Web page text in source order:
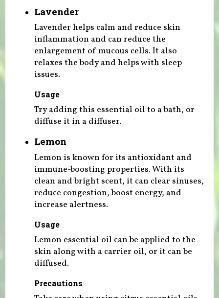
Lavender
Lavender helps calm and reduce skin
inflammation and can reduce the
enlargement of mucous cells. It also
relaxes the body and helps with sleep
issues.
Usage
Try adding this essential oil to a bath, or
diffuse it in a diffuser.
Lemon
Lemon is known for its antioxidant and
immune-boosting properties. With its
clean and bright scent, it can clear sinuses,
reduce congestion, boost energy, and
increase alertness.
Usage
Lemon essential oil can be applied to the
skin along with a carrier oil, or it can be
diffused.
Precautions